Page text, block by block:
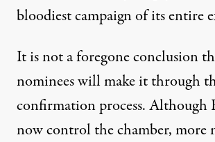
bloodiest campaign of its entire
It is not a foregone conclusion
nominees will make it through
confirmation process. Although
now control the chamber, more